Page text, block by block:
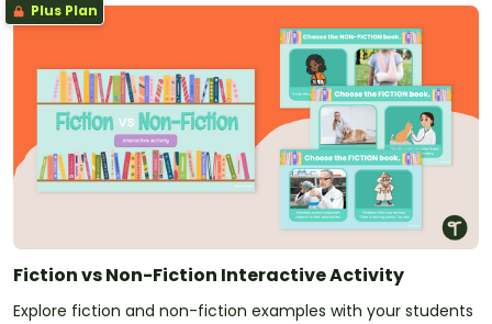
Plus Plan
Fiction vs Non-Fiction Interactive Activity
Explore fiction and non-fiction examples with your students